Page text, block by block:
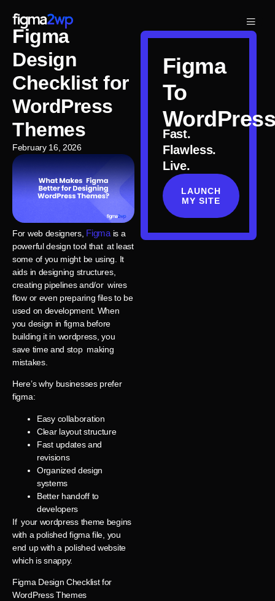
Figma
Design
Checklist for
WordPress
Themes
February 16, 2026
For web designers, Figmais a
powerful design tool that at least
some of you might be using. It
aids in designing structures,
creating pipelines and/or wires
flow or even preparing files to be
used on development. When
you design in figma before
building it in wordpress, you
save time and stop making
mistakes.
Here’s why businesses prefer
figma:
Easy collaboration
Clear layout structure
Fast updates and
revisions
Organized design
systems
Better handoff to
developers
If your wordpress theme begins
with a polished figma file, you
end up with a polished website
which is snappy.
Figma Design Checklist for
WordPress Themes
Figma
To
Fast.
Flawless.
Live.
LAUNCH
MY SITE